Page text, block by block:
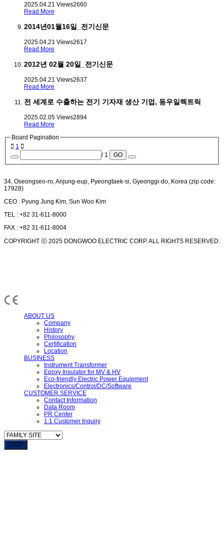
2025.04.21 Views2660
Read More
2014년01월16일_전기신문
2025.04.21 Views2617
Read More
2012년 02월 20일_전기신문
2025.04.21 Views2637
Read More
전 세계로 수출하는 전기 기자재 생산 기업, 동우일렉트릭
2025.02.05 Views2894
Read More
Board Pagination
1
/ 1
GO
34, Oseongseo-ro, Anjung-eup, Pyeongtaek-si, Gyeonggi-do, Korea (zip code:
17928)
CEO : Pyung Jung Kim, Sun Woo Kim
TEL : +82 31-611-8000
FAX : +82 31-611-8004
COPYRIGHT ⓒ 2025 DONGWOO ELECTRIC CORP. ALL RIGHTS RESERVED.
ABOUT US
Company
History
Philosophy
Certification
Location
BUSINESS
Instrument Transformer
Epoxy Insulator for MV & HV
Eco-friendly Electric Power Equipment
Electronics/Control/DC/Software
CUSTOMER SERVICE
Contact Information
Data Room
PR Center
1:1 Customer Inquiry
TOP